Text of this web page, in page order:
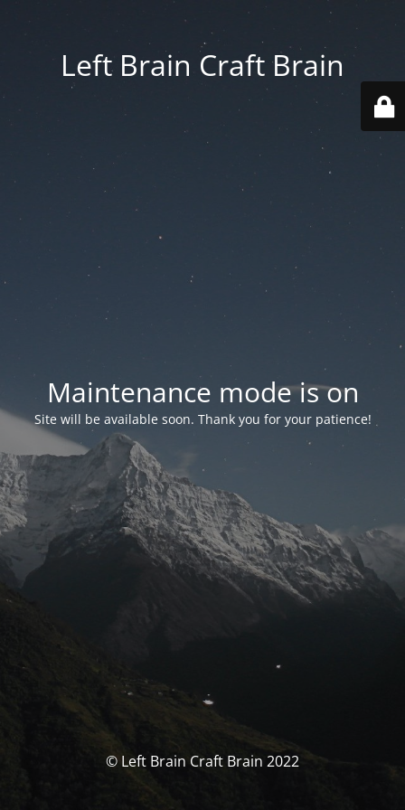
Left Brain Craft Brain
Maintenance mode is on
Site will be available soon. Thank you for your patience!
© Left Brain Craft Brain 2022